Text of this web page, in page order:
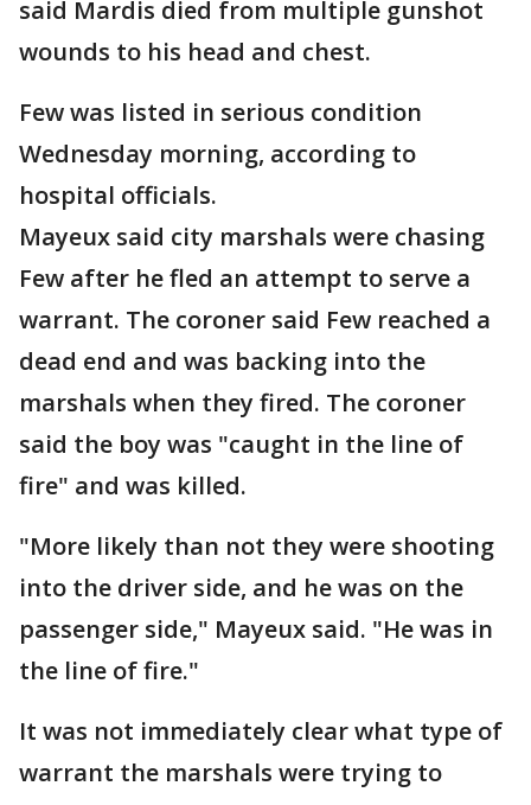
said Mardis died from multiple gunshot
wounds to his head and chest.
Few was listed in serious condition
Wednesday morning, according to
hospital officials.
Mayeux said city marshals were chasing
Few after he fled an attempt to serve a
warrant. The coroner said Few reached a
dead end and was backing into the
marshals when they fired. The coroner
said the boy was "caught in the line of
fire" and was killed.
"More likely than not they were shooting
into the driver side, and he was on the
passenger side," Mayeux said. "He was in
the line of fire."
It was not immediately clear what type of
warrant the marshals were trying to